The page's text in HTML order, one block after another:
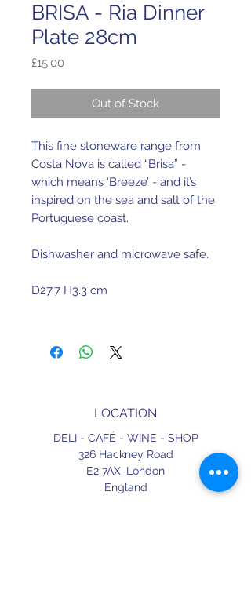
BRISA - Ria Dinner
Plate 28cm
£15.00Price
Out of Stock
This fine stoneware range from
Costa Nova is called “Brisa” -
which means ‘Breeze’ - and it’s
inspired on the sea and salt of the
Portuguese coast.
Dishwasher and microwave safe.
D27.7 H3.3 cm
LOCATION
DELI - CAFÉ - WINE - SHOP
326 Hackney Road
E2 7AX, London
England